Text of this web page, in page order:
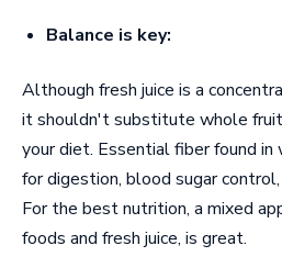
Balance is key:
Although fresh juice is a
it shouldn't substitute whole
your diet. Essential fiber found
for digestion, blood sugar
For the best nutrition, a mixed
foods and fresh juice, is great.